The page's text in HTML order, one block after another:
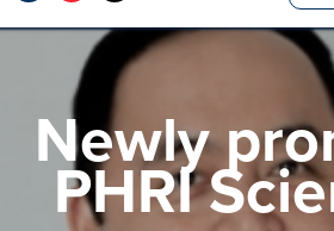
Newly
PHRI